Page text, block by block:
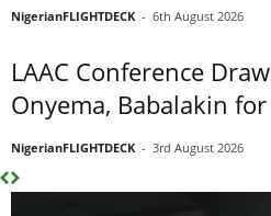
NigerianFLIGHTDECK - 6th August 2026
LAAC Conference
Onyema, Babalakin
NigerianFLIGHTDECK - 3rd August 2026